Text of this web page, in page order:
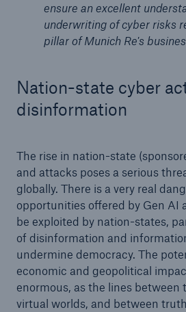
ensure an excellent
underwriting of cyber risks
pillar of Munich Re's
Nation-state cyber
disinformation
The rise in nation-state
and attacks poses a serious
globally. There is a very real
opportunities offered by Gen AI
be exploited by nation-states,
of disinformation and
undermine democracy. The
economic and geopolitical
enormous, as the lines between
virtual worlds, and between